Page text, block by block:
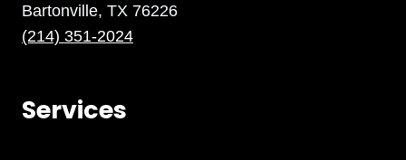
Bartonville, TX 76226
(214) 351-2024
Services